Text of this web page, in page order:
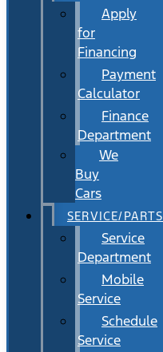
Apply
for
Financing
Payment
Calculator
Finance
Department
We
Buy
Cars
SERVICE/PARTS
Service
Department
Mobile
Service
Schedule
Service